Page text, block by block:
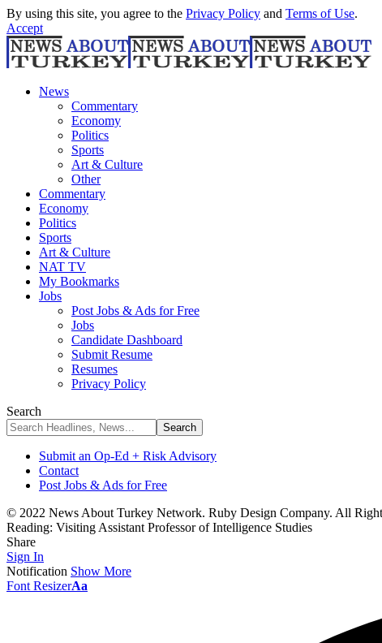
By using this site, you agree to the Privacy Policy and Terms of Use.
Accept
News
Commentary
Economy
Politics
Sports
Art & Culture
Other
Commentary
Economy
Politics
Sports
Art & Culture
NAT TV
My Bookmarks
Jobs
Post Jobs & Ads for Free
Jobs
Candidate Dashboard
Submit Resume
Resumes
Privacy Policy
Search
Submit an Op-Ed + Risk Advisory
Contact
Post Jobs & Ads for Free
© 2022 News About Turkey Network. Ruby Design Company. All
Reading: Visiting Assistant Professor of Intelligence Studies
Share
Sign In
Notification Show More
Font ResizerAa